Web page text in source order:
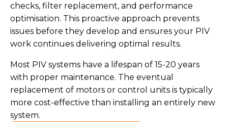
checks, filter replacement, and performance
optimisation. This proactive approach prevents
issues before they develop and ensures your PIV
work continues delivering optimal results.
Most PIV systems have a lifespan of 15-20 years
with proper maintenance. The eventual
replacement of motors or control units is typically
more cost-effective than installing an entirely new
system.